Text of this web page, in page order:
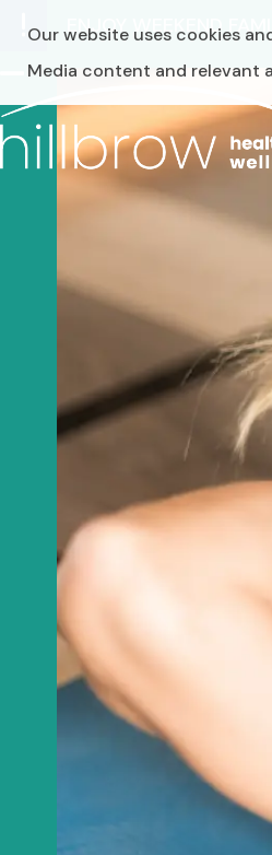
content
ENJOY WEEKEND
Open
mobile
menu
Close
mobile
menu
Our website uses cookies
Media content and relevant